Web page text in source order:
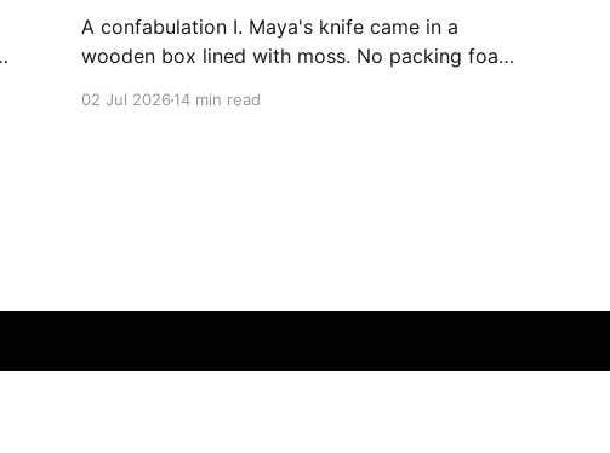
A confabulation I. Maya's knife came in a
wooden box lined with moss. No packing foam,
02 Jul 202614 min read